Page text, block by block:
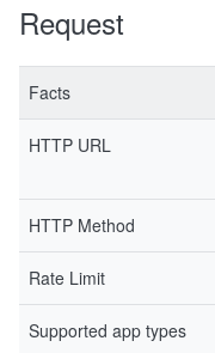
Request
Facts
HTTP URL
HTTP Method
Rate Limit
Supported app types